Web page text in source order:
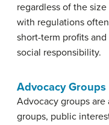
regardless of the
with regulations
short-term profits
social responsibility.
Advocacy Groups
Advocacy groups
groups, public